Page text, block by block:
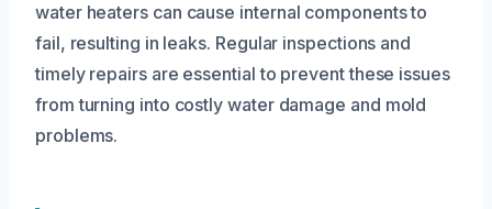
water heaters can cause internal components to
fail, resulting in leaks. Regular inspections and
timely repairs are essential to prevent these issues
from turning into costly water damage and mold
problems.